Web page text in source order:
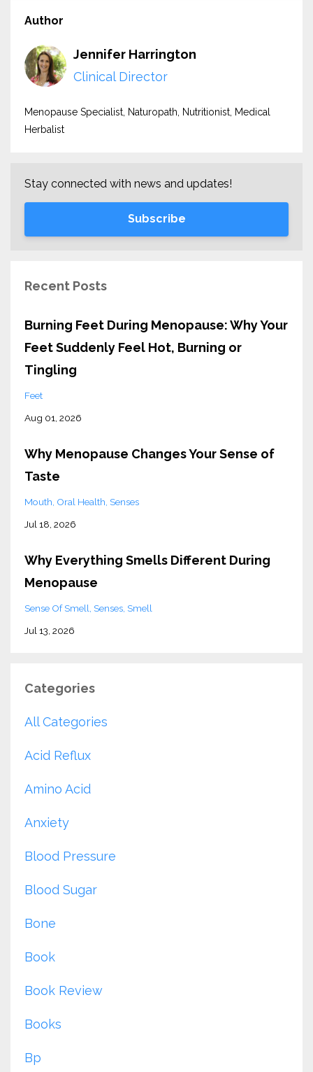
Author
Jennifer Harrington
Clinical Director
Menopause Specialist, Naturopath, Nutritionist, Medical
Herbalist
Stay connected with news and updates!
Subscribe
Recent Posts
Burning Feet During Menopause: Why Your
Feet Suddenly Feel Hot, Burning or
Tingling
Feet
Aug 01, 2026
Why Menopause Changes Your Sense of
Taste
Mouth Oral Health Senses
Jul 18, 2026
Why Everything Smells Different During
Menopause
Sense Of Smell Senses Smell
Jul 13, 2026
Categories
All Categories
Acid Reflux
Amino Acid
Anxiety
Blood Pressure
Blood Sugar
Bone
Book
Book Review
Books
Bp